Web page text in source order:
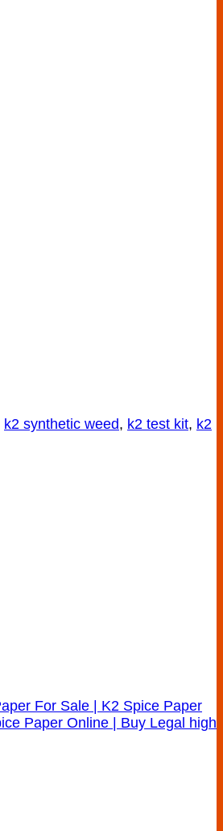
k2 synthetic weed, k2 test kit, k2